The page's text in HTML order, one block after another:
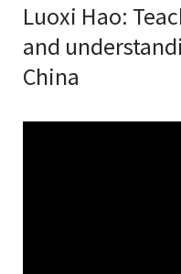
Luoxi Hao:
and
China